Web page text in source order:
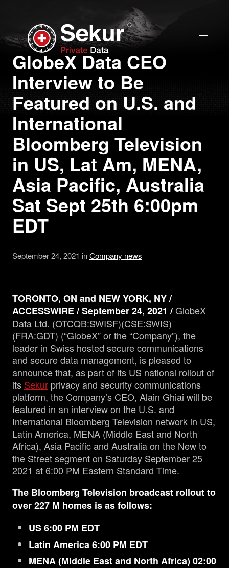
Home
Solutions
Stock Quote
Corporate
Presentation
Why use Sekur
Management
SEDAR Filings
OTCQB Profile
News
Contact
GlobeX Data CEO
Interview to Be
Featured on U.S. and
International
Bloomberg Television
in US, Lat Am, MENA,
Asia Pacific, Australia
Sat Sept 25th 6:00pm
EDT
September 24, 2021 inCompany news
TORONTO, ON and NEW YORK, NY /
ACCESSWIRE / September 24, 2021 /GlobeX
Data Ltd. (OTCQB:SWISF)(CSE:SWIS)
(FRA:GDT) (“GlobeX” or the “Company”), the
leader in Swiss hosted secure communications
and secure data management, is pleased to
announce that, as part of its US national rollout of
its Sekur privacy and security communications
platform, the Company’s CEO, Alain Ghiai will be
featured in an interview on the U.S. and
International Bloomberg Television network in US,
Latin America, MENA (Middle East and North
Africa), Asia Pacific and Australia on the New to
the Street segment on Saturday September 25
2021 at 6:00 PM Eastern Standard Time.
The Bloomberg Television broadcast rollout to
over 227 M homes is as follows:
US 6:00 PM EDT
Latin America 6:00 PM EDT
MENA (Middle East and North Africa) 02:00